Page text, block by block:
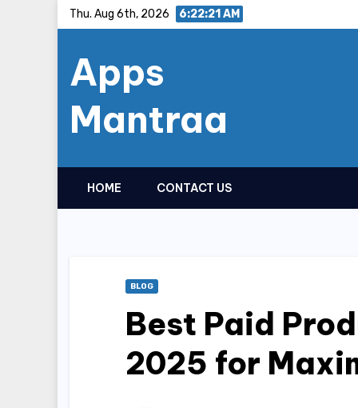
Thu. Aug 6th, 2026 6:22:22 AM
Apps
Mantraa
HOME CONTACT US
BLOG
Best Paid
2025 for